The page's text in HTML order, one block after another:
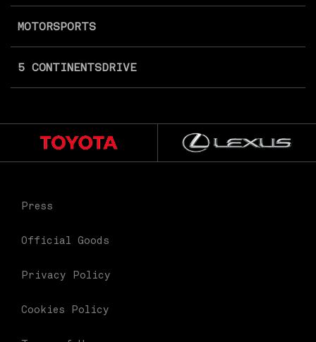
MOTORSPORTS
5 CONTINENTSDRIVE
Press
Official Goods
Privacy Policy
Cookies Policy